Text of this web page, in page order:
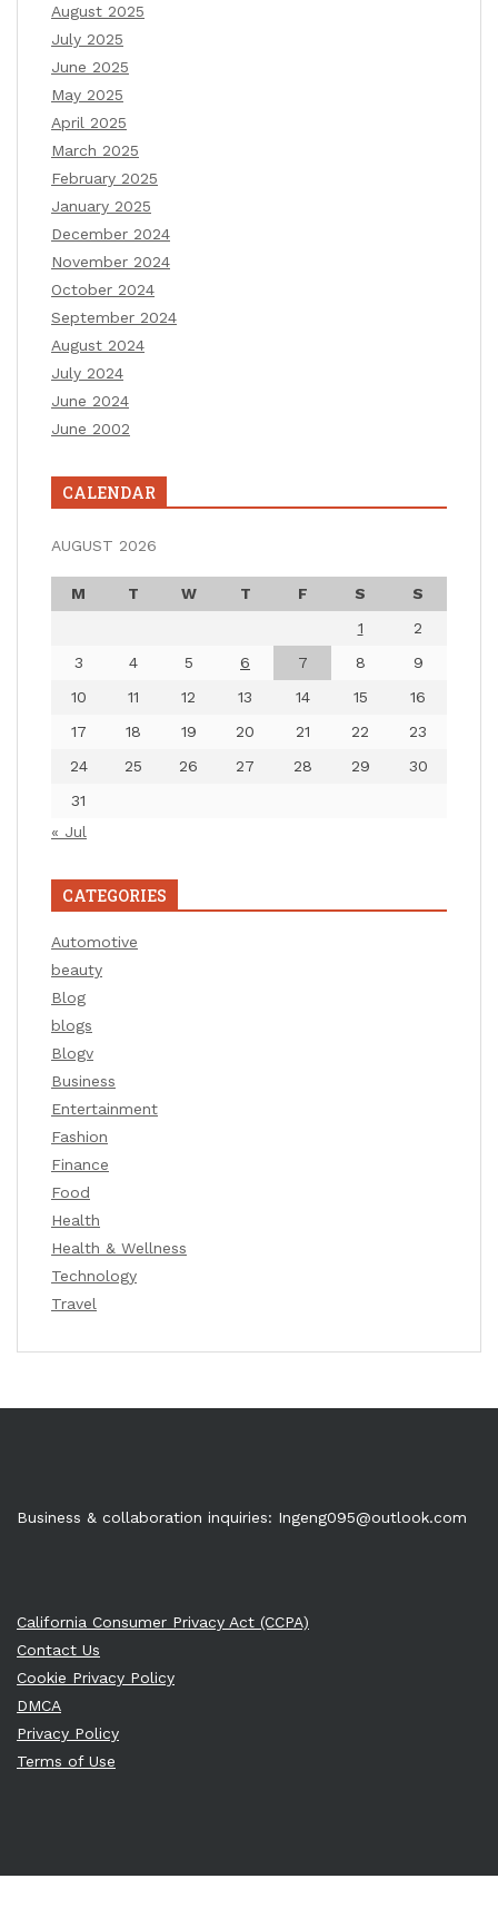
August 2025
July 2025
June 2025
May 2025
April 2025
March 2025
February 2025
January 2025
December 2024
November 2024
October 2024
September 2024
August 2024
July 2024
June 2024
June 2002
CALENDAR
AUGUST 2026
M T W T F S
S
1
2
3
4 5 6 7 8
9
10
11 12 13 14 15
16
17
18 19 20 21 22
23
24
25 26 27 28 29
30
31
« Jul
CATEGORIES
Automotive
beauty
Blog
blogs
Blogv
Business
Entertainment
Fashion
Finance
Food
Health
Health & Wellness
Technology
Travel
Business & collaboration inquiries: Ingeng095@outlook.com
California Consumer Privacy Act (CCPA)
Contact Us
Cookie Privacy Policy
DMCA
Privacy Policy
Terms of Use